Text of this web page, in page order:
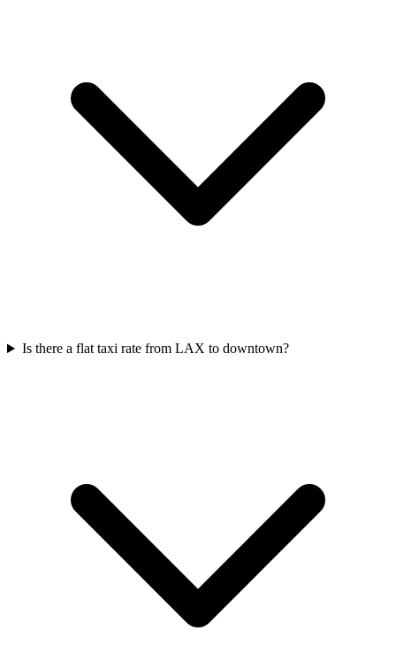
Is there a flat taxi rate from LAX to downtown?